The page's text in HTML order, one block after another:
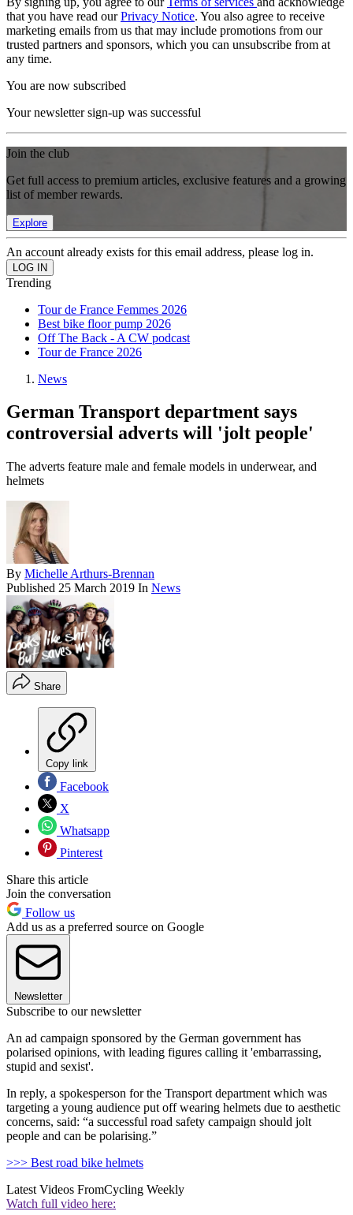
that you have read ourPrivacy Notice. You also agree to receive
marketing emails from us that may include promotions from our
trusted partners and sponsors, which you can unsubscribe from at
any time.
You are now subscribed
Your newsletter sign-up was successful
Join the club
Get full access to premium articles, exclusive features and a growing
list of member rewards.
Explore
An account already exists for this email address, please log in.
Trending
Tour de France Femmes 2026
Best bike floor pump 2026
Off The Back - A CW podcast
Tour de France 2026
News
German Transport department says
controversial adverts will 'jolt people'
The adverts feature male and female models in underwear, and
helmets
By Michelle Arthurs-Brennan
Published 25 March 2019 In News
Share
Copy link
Facebook
X
Whatsapp
Pinterest
Share this article
Join the conversation
Follow us
Add us as a preferred source on Google
Newsletter
Subscribe to our newsletter
An ad campaign sponsored by the German government has
polarised opinions, with leading figures calling it 'embarrassing,
stupid and sexist'.
In reply, a spokesperson for the Transport department which was
targeting a young audience put off wearing helmets due to aesthetic
concerns, said: “a successful road safety campaign should jolt
people and can be polarising.”
>>> Best road bike helmets
Latest Videos FromCycling Weekly
Watch full video here: